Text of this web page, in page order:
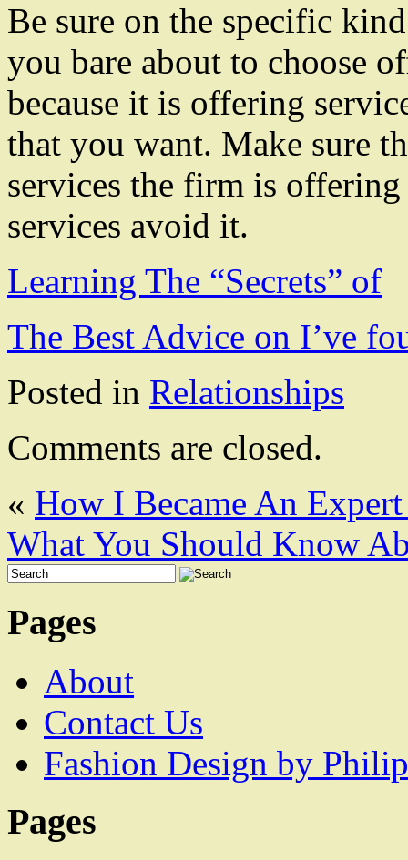
Be sure on the specific
you bare about to choose
because it is offering
that you want. Make sure
services the firm is
services avoid it.
Learning The “Secrets” of
The Best Advice on I’ve
Posted in Relationships
Comments are closed.
« How I Became An
What You Should Know
Pages
About
Contact Us
Fashion Design by
Pages